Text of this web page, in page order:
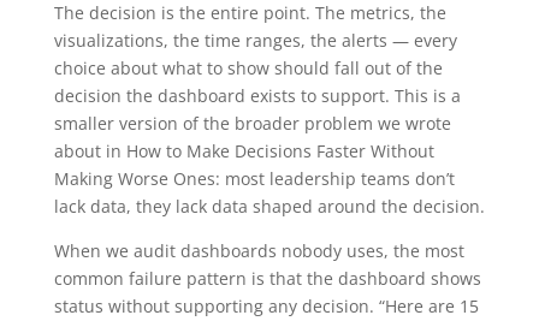
The decision is the entire point. The metrics, the
visualizations, the time ranges, the alerts — every
choice about what to show should fall out of the
decision the dashboard exists to support. This is a
smaller version of the broader problem we wrote
about in How to Make Decisions Faster Without
Making Worse Ones: most leadership teams don’t
lack data, they lack data shaped around the decision.
When we audit dashboards nobody uses, the most
common failure pattern is that the dashboard shows
status without supporting any decision. “Here are 15